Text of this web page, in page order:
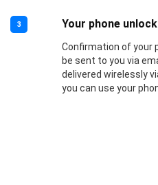
3 Your phone
Confirmation of your
be sent to you via
delivered wirelessly
you can use your